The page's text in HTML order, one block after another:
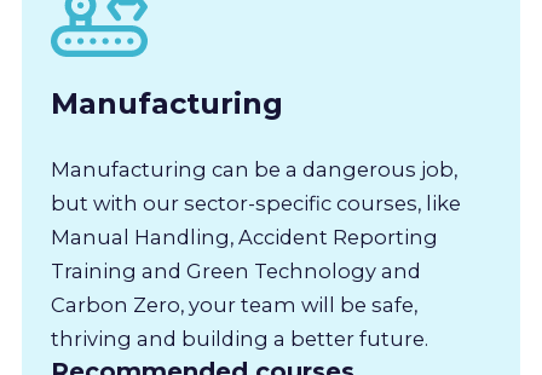
Manufacturing
Manufacturing can be a dangerous job,
but with our sector-specific courses, like
Manual Handling, Accident Reporting
Training and Green Technology and
Carbon Zero, your team will be safe,
thriving and building a better future.